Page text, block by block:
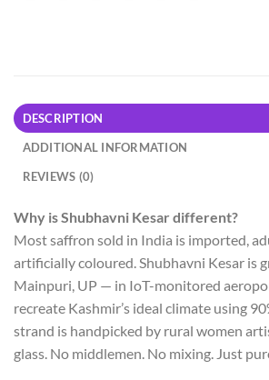
DESCRIPTION
ADDITIONAL INFORMATION
REVIEWS (0)
Why is Shubhavni Kesar different?
Most saffron sold in India is imported,
artificially coloured. Shubhavni Kesar is
Mainpuri, UP — in IoT-monitored
recreate Kashmir’s ideal climate using
strand is handpicked by rural women
glass. No middlemen. No mixing. Just